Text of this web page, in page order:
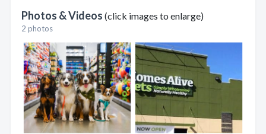
Photos & Videos (click images to enlarge)
2 photos